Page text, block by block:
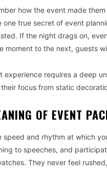
how the event made
one true secret of event
If the night drags on,
moment to the next, guests
experience requires a deep
focus from static
OF EVENT
speed and rhythm at which
to speeches, and
They never feel